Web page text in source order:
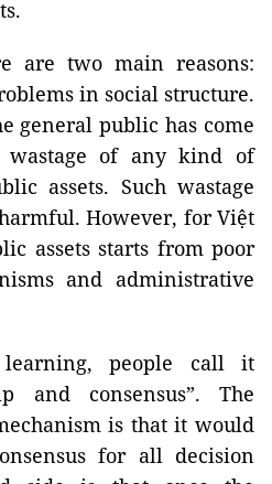
are two main reasons:
in social structure.
general public has come
wastage of any kind of
assets. Such wastage
However, for Việt
assets starts from poor
and administrative
people call it
and consensus”. The
is that it would
for all decision